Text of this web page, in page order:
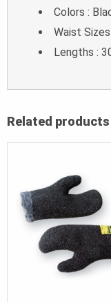
Colors :
Waist Sizes
Lengths :
Related products